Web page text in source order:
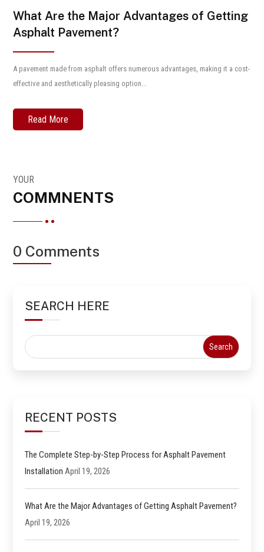
What Are the Major Advantages of Getting
Asphalt Pavement?
A pavement made from asphalt offers numerous advantages, making it a cost-
effective and aesthetically pleasing option...
Read More
YOUR
COMMNENTS
0 Comments
SEARCH HERE
RECENT POSTS
The Complete Step-by-Step Process for Asphalt Pavement
Installation April 19, 2026
What Are the Major Advantages of Getting Asphalt Pavement?
April 19, 2026